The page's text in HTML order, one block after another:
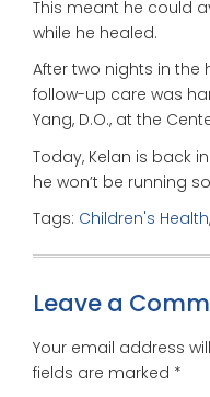
This meant he could
while he healed.
After two nights in the
follow-up care was
Yang, D.O., at the
Today, Kelan is back
he won’t be running
Tags: Children's Health,
Leave a
Your email address
fields are marked *